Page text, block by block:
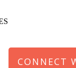
CONNECT